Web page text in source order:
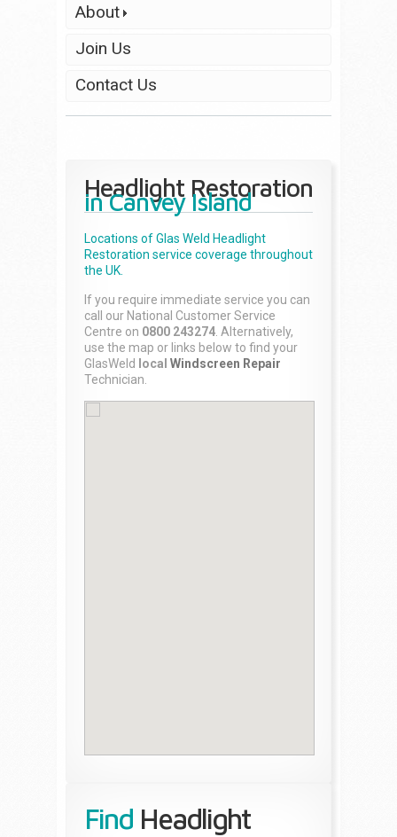
About
Join Us
Contact Us
Headlight Restoration
in Canvey Island
Locations of Glas Weld Headlight
Restoration service coverage throughout
the UK.
If you require immediate service you can
call our National Customer Service
Centre on 0800 243274 . Alternatively,
use the map or links below to find your
GlasWeld
local Windscreen Repair
Technician.
Find Headlight